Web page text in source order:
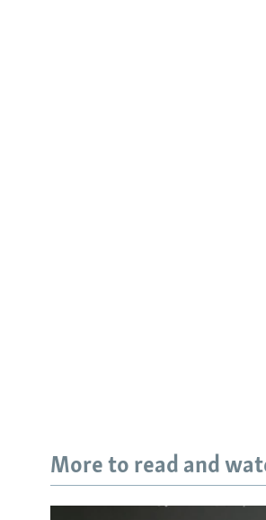
More to read and